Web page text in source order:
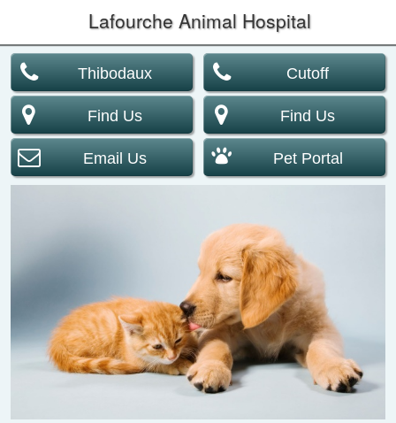
Lafourche Animal Hospital
Thibodaux
Find Us
Email Us
Cutoff
Find Us
Pet Portal